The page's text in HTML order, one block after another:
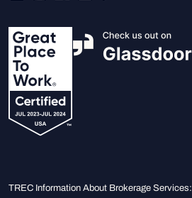
TREC Information About Brokerage Services: